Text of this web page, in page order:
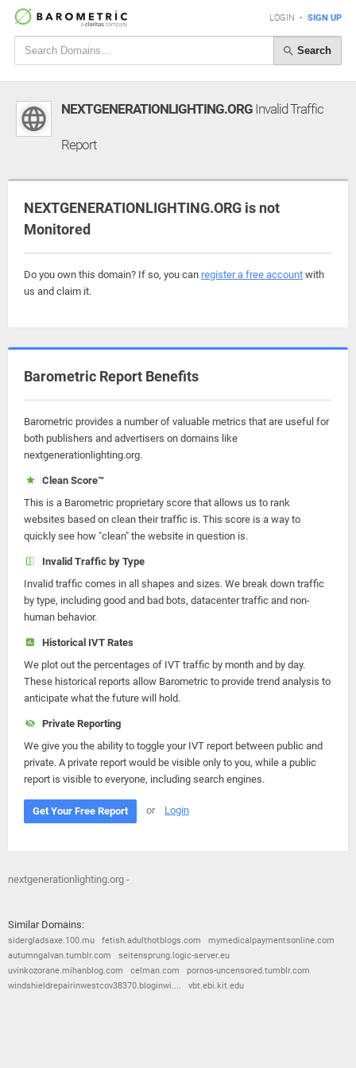
LOGIN • SIGN UP
Search
NEXTGENERATIONLIGHTING.ORG Invalid Traffic
Report
NEXTGENERATIONLIGHTING.ORG is not
Monitored
Do you own this domain? If so, you can register a free account with
us and claim it.
Barometric Report Benefits
Barometric provides a number of valuable metrics that are useful for
both publishers and advertisers on domains like
nextgenerationlighting.org.
Clean Score™
This is a Barometric proprietary score that allows us to rank
websites based on clean their traffic is. This score is a way to
quickly see how "clean" the website in question is.
Invalid Traffic by Type
Invalid traffic comes in all shapes and sizes. We break down traffic
by type, including good and bad bots, datacenter traffic and non-
human behavior.
Historical IVT Rates
We plot out the percentages of IVT traffic by month and by day.
These historical reports allow Barometric to provide trend analysis to
anticipate what the future will hold.
Private Reporting
We give you the ability to toggle your IVT report between public and
private. A private report would be visible only to you, while a public
report is visible to everyone, including search engines.
Get Your Free Report or Login
nextgenerationlighting.org -
Similar Domains:
sidergladsaxe.100.mu fetish.adulthotblogs.com
mymedicalpaymentsonline.com
autumngalvan.tumblr.com
seitensprung.logic-server.eu
uvinkozorane.mihanblog.com
celman.com
pornos-uncensored.tumblr.com
windshieldrepairinwestcov38370.bloginwi....
vbt.ebi.kit.edu